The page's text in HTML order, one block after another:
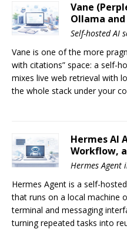
Vane
Ollama
Self-hosted AI
Vane is one of the more
with citations” space: a self-
mixes live web retrieval with
the whole stack under your
Hermes AI
Workflow,
Hermes Agent
Hermes Agent is a self-
that runs on a local machine
terminal and messaging
turning repeated tasks into